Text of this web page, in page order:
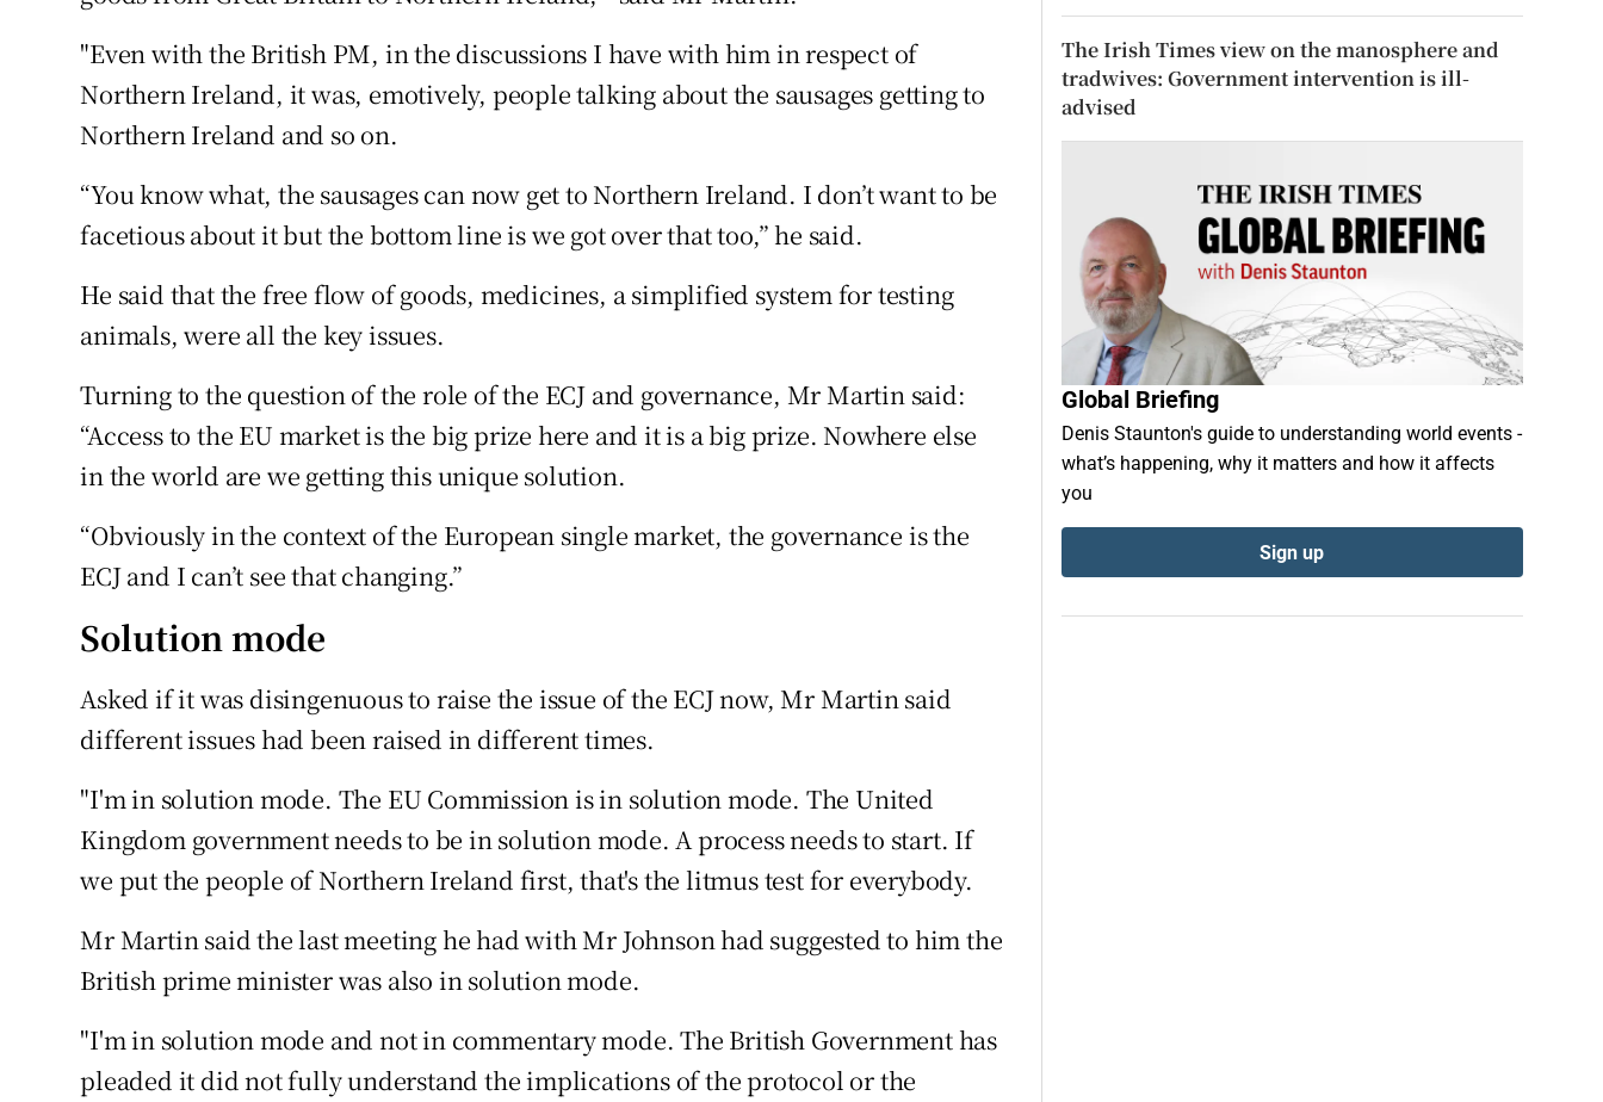
"Even with the British PM, in the discussions I have with him in respect of
Northern Ireland, it was, emotively, people talking about the sausages getting to
Northern Ireland and so on.
“You know what, the sausages can now get to Northern Ireland. I don’t want to be
facetious about it but the bottom line is we got over that too,” he said.
He said that the free flow of goods, medicines, a simplified system for testing
animals, were all the key issues.
Turning to the question of the role of the ECJ and governance, Mr Martin said:
“Access to the EU market is the big prize here and it is a big prize. Nowhere else
in the world are we getting this unique solution.
“Obviously in the context of the European single market, the governance is the
ECJ and I can’t see that changing.”
Solution mode
Asked if it was disingenuous to raise the issue of the ECJ now, Mr Martin said
different issues had been raised in different times.
"I'm in solution mode. The EU Commission is in solution mode. The United
Kingdom government needs to be in solution mode. A process needs to start. If
we put the people of Northern Ireland first, that's the litmus test for everybody.
Mr Martin said the last meeting he had with Mr Johnson had suggested to him the
British prime minister was also in solution mode.
"I'm in solution mode and not in commentary mode. The British Government has
pleaded it did not fully understand the implications of the protocol or the
The Irish Times view on the manosphere and
tradwives: Government intervention is ill-
advised
Global Briefing
Denis Staunton's guide to understanding world events -
what’s happening, why it matters and how it affects
you
Sign up